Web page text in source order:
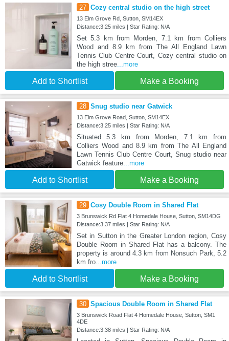
27 Cozy central studio on the high street
13 Elm Grove Rd, Sutton, SM14EX
Distance:3.25 miles | Star Rating: N/A
Set 5.3 km from Morden, 7.1 km from Colliers
Wood and 8.9 km from The All England Lawn
Tennis Club Centre Court, Cozy central studio on
the high stree...more
Add to Shortlist Make a Booking
28 Snug studio near Gatwick
13 Elm Grove Road, Sutton, SM14EX
Distance:3.25 miles | Star Rating: N/A
Situated 5.3 km from Morden, 7.1 km from
Colliers Wood and 8.9 km from The All England
Lawn Tennis Club Centre Court, Snug studio near
Gatwick feature...more
Add to Shortlist Make a Booking
29 Cosy Double Room in Shared Flat
3 Brunswick Rd Flat 4 Homedale House, Sutton, SM14DG
Distance:3.37 miles | Star Rating: N/A
Set in Sutton in the Greater London region, Cosy
Double Room in Shared Flat has a balcony. The
property is around 4.3 km from Nonsuch Park, 5.2
km fro...more
Add to Shortlist Make a Booking
30 Spacious Double Room in Shared Flat
3 Brunswick Road Flat 4 Homedale House, Sutton, SM1
4DE
Distance:3.38 miles | Star Rating: N/A